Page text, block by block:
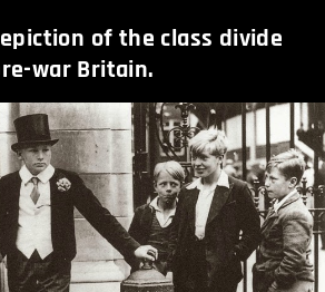
of the class divide
war Britain.